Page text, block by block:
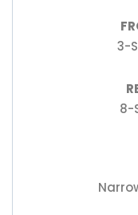
3-
8-